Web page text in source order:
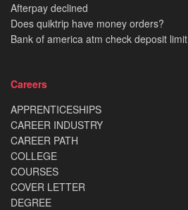
Afterpay declined
Does quiktrip have money orders?
Bank of america atm check deposit limit
Careers
APPRENTICESHIPS
CAREER INDUSTRY
CAREER PATH
COLLEGE
COURSES
COVER LETTER
DEGREE